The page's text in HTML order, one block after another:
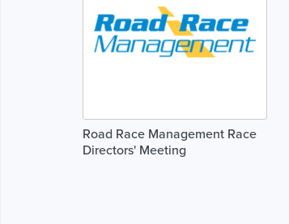
Road Race Management Race
Directors' Meeting